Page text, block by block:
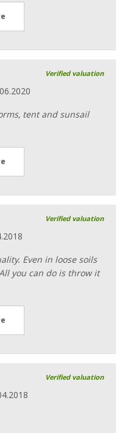
Verified valuation
tent and sunsail
Verified valuation
Even in loose soils
you can do is throw it
Verified valuation